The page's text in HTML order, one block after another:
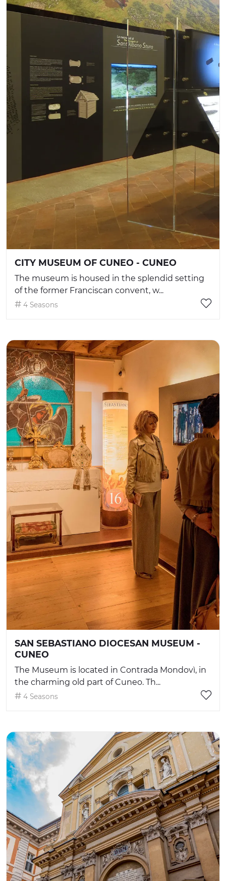
CITY MUSEUM OF CUNEO - CUNEO
The museum is housed in the splendid setting
of the former Franciscan convent, w...
4 Seasons
SAN SEBASTIANO DIOCESAN MUSEUM -
CUNEO
The Museum is located in Contrada Mondovì, in
the charming old part of Cuneo. Th...
4 Seasons